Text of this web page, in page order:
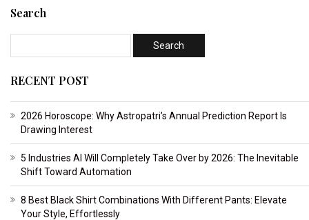
Search
RECENT POST
2026 Horoscope: Why Astropatri’s Annual Prediction Report Is
Drawing Interest
5 Industries AI Will Completely Take Over by 2026: The Inevitable
Shift Toward Automation
8 Best Black Shirt Combinations With Different Pants: Elevate
Your Style, Effortlessly